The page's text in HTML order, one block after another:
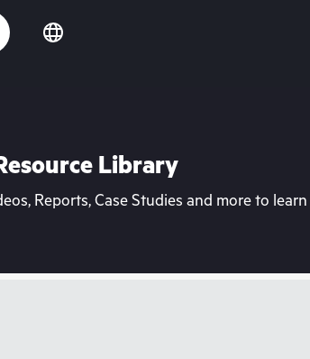
Library
Reports, Case Studies and more to